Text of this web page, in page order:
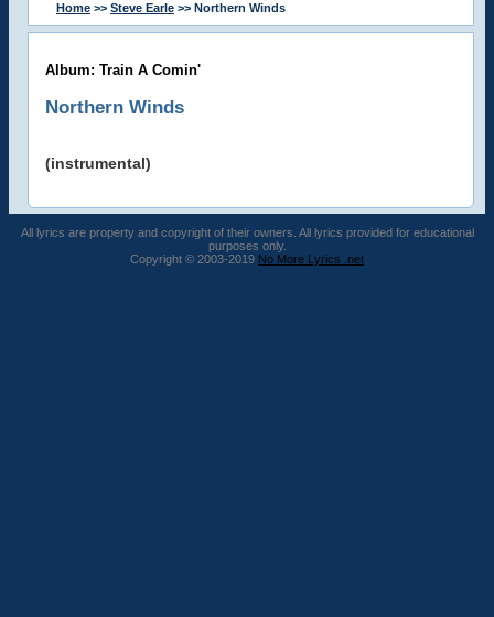
Home >> Steve Earle >> Northern Winds
Album: Train A Comin'
Northern Winds
(instrumental)
All lyrics are property and copyright of their owners. All lyrics provided for educational
purposes only.
Copyright © 2003-2019 No More Lyrics .net